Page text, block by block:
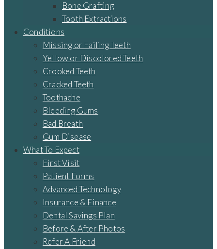
Bone Grafting
Tooth Extractions
Conditions
Missing or Failing Teeth
Yellow or Discolored Teeth
Crooked Teeth
Cracked Teeth
Toothache
Bleeding Gums
Bad Breath
Gum Disease
What To Expect
First Visit
Patient Forms
Advanced Technology
Insurance & Finance
Dental Savings Plan
Before & After Photos
Refer A Friend